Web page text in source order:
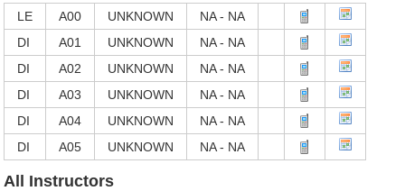
LE A00 UNKNOWN
NA - NA
DI
A01 UNKNOWN
NA - NA
DI
A02 UNKNOWN
NA - NA
DI
A03 UNKNOWN
NA - NA
DI
A04 UNKNOWN
NA - NA
DI
A05 UNKNOWN NA - NA
All Instructors